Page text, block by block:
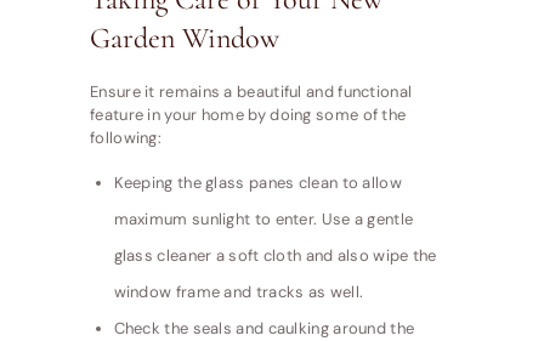
Garden Window
Ensure it remains a beautiful and functional
feature in your home by doing some of the
following:
Keeping the glass panes clean to allow
maximum sunlight to enter. Use a gentle
glass cleaner a soft cloth and also wipe the
window frame and tracks as well.
Check the seals and caulking around the